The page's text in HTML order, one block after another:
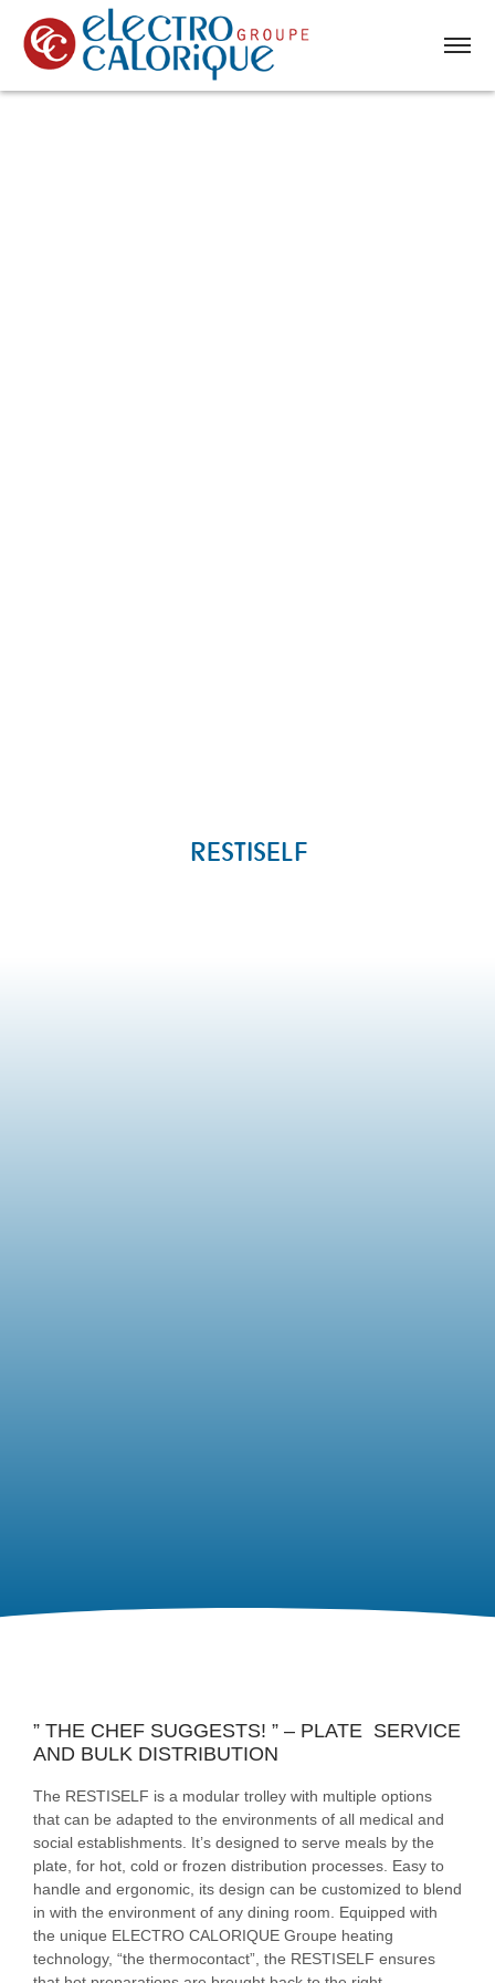
RESTISELF
” THE CHEF SUGGESTS! ” – PLATE SERVICE
AND BULK DISTRIBUTION
The RESTISELF is a modular trolley with multiple options
that can be adapted to the environments of all medical and
social establishments. It’s designed to serve meals by the
plate, for hot, cold or frozen distribution processes. Easy to
handle and ergonomic, its design can be customized to blend
in with the environment of any dining room. Equipped with
the unique ELECTRO CALORIQUE Groupe heating
technology, “the thermocontact”, the RESTISELF ensures